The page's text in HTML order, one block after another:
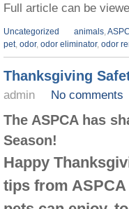
Full article can be
Uncategorized animals
pet, odor, odor eliminator, odor
Thanksgiving
admin No comments
The ASPCA has
Season!
Happy
tips from